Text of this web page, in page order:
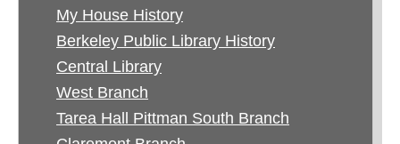
My House History
Berkeley Public Library History
Central Library
West Branch
Tarea Hall Pittman South Branch